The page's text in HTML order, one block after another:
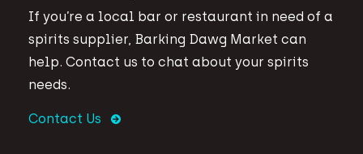
If you’re a local bar or restaurant in need of a
spirits supplier, Barking Dawg Market can
help. Contact us to chat about your spirits
needs.
Contact Us